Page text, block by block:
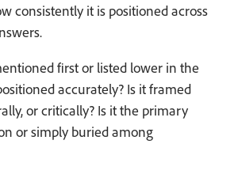
consistently it is positioned across
first or listed lower in the
accurately? Is it framed
or critically? Is it the primary
or simply buried among